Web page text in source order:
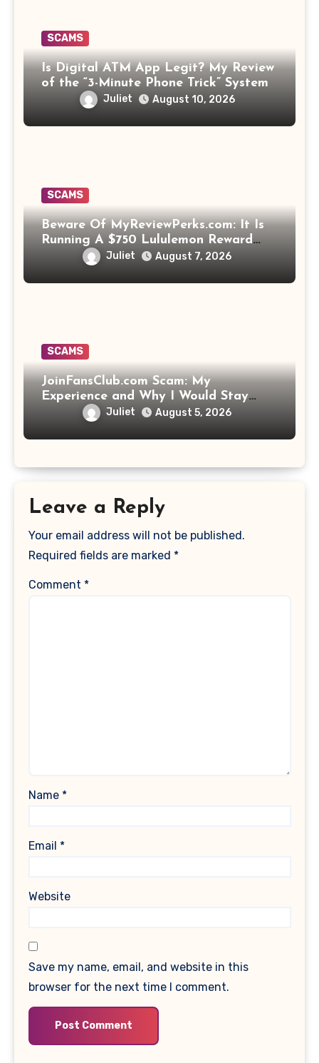
SCAMS
Is Digital ATM App Legit? My Review
of the “3-Minute Phone Trick” System
Juliet August 10, 2026
SCAMS
Beware Of MyReviewPerks.com: It Is
Running A $750 Lululemon Reward
Juliet August 7, 2026
SCAMS
JoinFansClub.com Scam: My
Experience and Why I Would Stay
Juliet August 5, 2026
Leave a Reply
Your email address will not be published.
Required fields are marked *
Comment *
Name *
Email *
Website
Save my name, email, and website in this
browser for the next time I comment.